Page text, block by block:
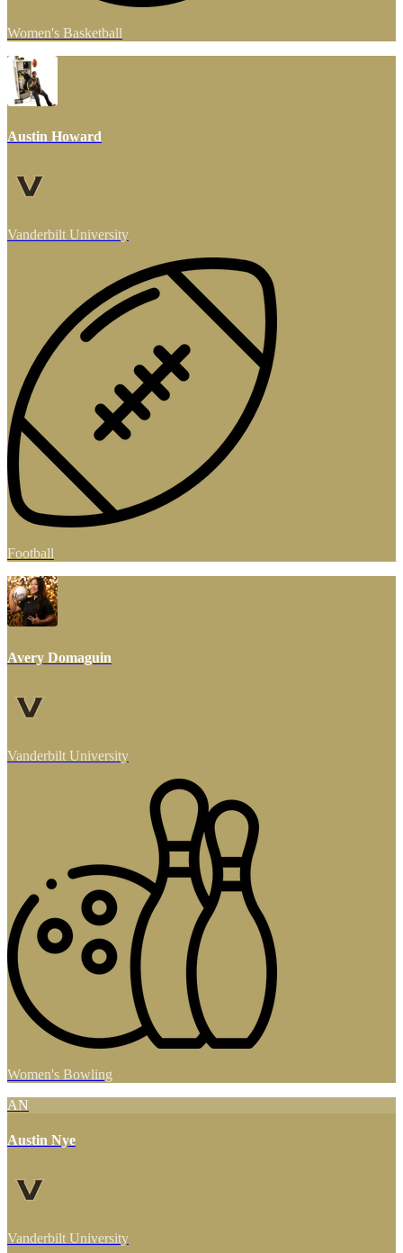
Women's Basketball
Austin Howard
Vanderbilt University
Football
Avery Domaguin
Vanderbilt University
Women's Bowling
AN
Austin Nye
Vanderbilt University